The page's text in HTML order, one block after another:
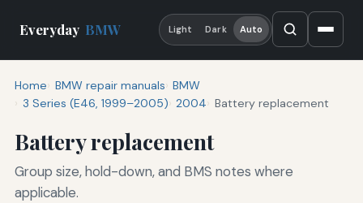
Everyday BMW Light Dark Auto
Home BMW repair manuals BMW
3 Series (E46, 1999–2005) 2004 Battery replacement
Battery replacement
Group size, hold-down, and BMS notes where
applicable.